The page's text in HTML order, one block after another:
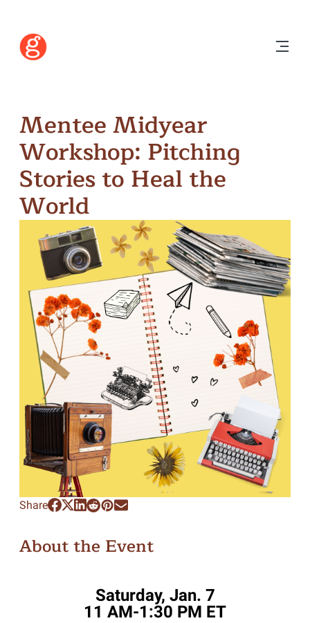
Mentee Midyear
Workshop: Pitching
Stories to Heal the
World
Share
About the Event
Saturday, Jan. 7
11 AM-1:30 PM ET